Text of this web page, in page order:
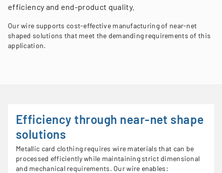
efficiency and end-product quality.
Our wire supports cost-effective manufacturing of near-net
shaped solutions that meet the demanding requirements of this
application.
Efficiency through near-net shape
solutions
Metallic card clothing requires wire materials that can be
processed efficiently while maintaining strict dimensional
and mechanical requirements. Our wire enables: